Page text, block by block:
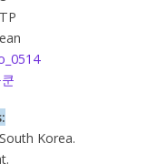
Korea.